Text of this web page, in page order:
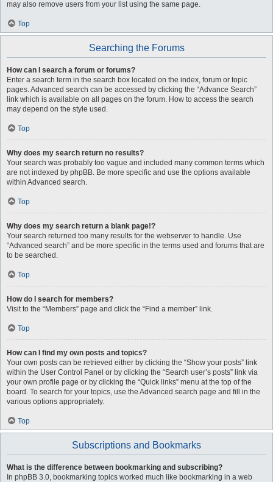
may also remove users from your list using the same page.
Top
Searching the Forums
How can I search a forum or forums?
Enter a search term in the search box located on the index, forum or topic
pages. Advanced search can be accessed by clicking the “Advance Search”
link which is available on all pages on the forum. How to access the search
may depend on the style used.
Top
Why does my search return no results?
Your search was probably too vague and included many common terms which
are not indexed by phpBB. Be more specific and use the options available
within Advanced search.
Top
Why does my search return a blank page!?
Your search returned too many results for the webserver to handle. Use
“Advanced search” and be more specific in the terms used and forums that are
to be searched.
Top
How do I search for members?
Visit to the “Members” page and click the “Find a member” link.
Top
How can I find my own posts and topics?
Your own posts can be retrieved either by clicking the “Show your posts” link
within the User Control Panel or by clicking the “Search user’s posts” link via
your own profile page or by clicking the “Quick links” menu at the top of the
board. To search for your topics, use the Advanced search page and fill in the
various options appropriately.
Top
Subscriptions and Bookmarks
What is the difference between bookmarking and subscribing?
In phpBB 3.0, bookmarking topics worked much like bookmarking in a web